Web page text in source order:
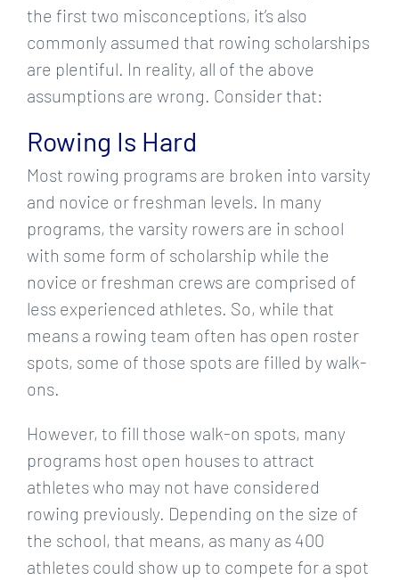
the first two misconceptions, it’s also
commonly assumed that rowing scholarships
are plentiful. In reality, all of the above
assumptions are wrong. Consider that:
Rowing Is Hard
Most rowing programs are broken into varsity
and novice or freshman levels. In many
programs, the varsity rowers are in school
with some form of scholarship while the
novice or freshman crews are comprised of
less experienced athletes. So, while that
means a rowing team often has open roster
spots, some of those spots are filled by walk-
ons.
However, to fill those walk-on spots, many
programs host open houses to attract
athletes who may not have considered
rowing previously. Depending on the size of
the school, that means, as many as 400
athletes could show up to compete for a spot